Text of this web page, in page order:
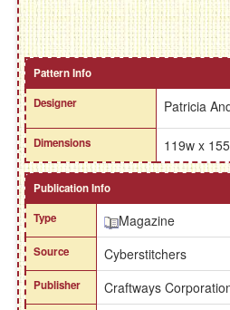
Pattern Info
Designer
Patricia
Dimensions 119w x
Publication Info
Type
Magazine
Source Cyberstitchers
Publisher Craftways